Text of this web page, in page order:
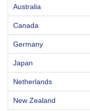
Australia
Canada
Germany
Japan
Netherlands
New Zealand